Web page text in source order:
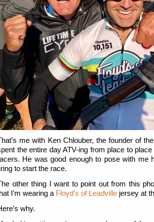
me with Ken Chlouber, the founder of
the entire day ATV-ing from place to
He was good enough to pose with me
to start the race.
other thing I want to point out from this
I’m wearing a Floyd’s of Leadville jersey at
why.